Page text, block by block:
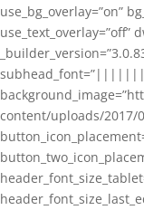
use_bg_overlay=”on”
use_text_overlay=”off”
content/uploads/2017/